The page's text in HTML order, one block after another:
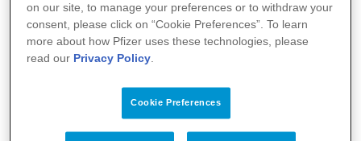
lijk-gebruik
on our site, to manage your preferences or to withdraw your
consent, please click on “Cookie Preferences”. To learn
more about how Pfizer uses these technologies, please
read our Privacy Policy.
Cookie Preferences